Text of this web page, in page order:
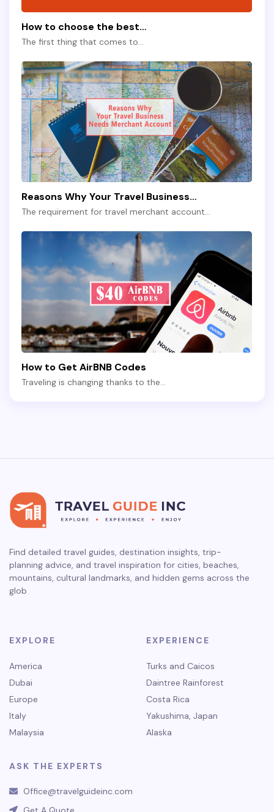
How to choose the best…
The first thing that comes to…
Reasons Why Your Travel Business…
The requirement for travel merchant account…
How to Get AirBNB Codes
Traveling is changing thanks to the…
Find detailed travel guides, destination insights, trip-
planning advice, and travel inspiration for cities, beaches,
mountains, cultural landmarks, and hidden gems across the
glob
EXPLORE
America
Dubai
Europe
Italy
Malaysia
EXPERIENCE
Turks and Caicos
Daintree Rainforest
Costa Rica
Yakushima, Japan
Alaska
ASK THE EXPERTS
Office@travelguideinc.com